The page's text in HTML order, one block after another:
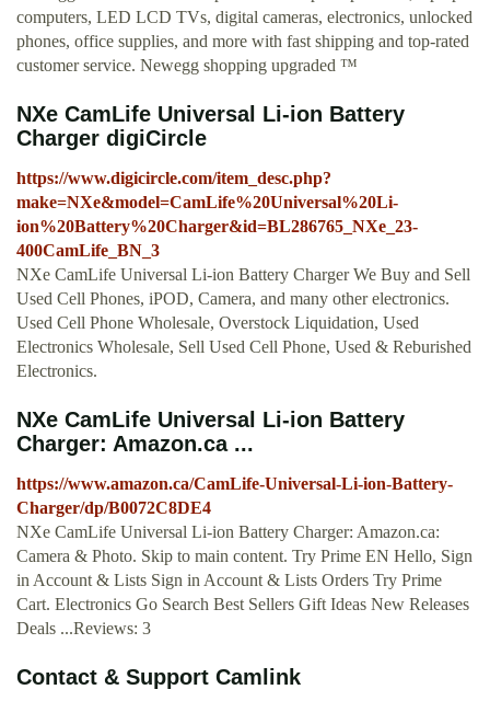
computers, LED LCD TVs, digital cameras, electronics, unlocked
phones, office supplies, and more with fast shipping and top-rated
customer service. Newegg shopping upgraded ™
NXe CamLife Universal Li-ion Battery
Charger digiCircle
https://www.digicircle.com/item_desc.php?
make=NXe&model=CamLife%20Universal%20Li-
ion%20Battery%20Charger&id=BL286765_NXe_23-
400CamLife_BN_3
NXe CamLife Universal Li-ion Battery Charger We Buy and Sell
Used Cell Phones, iPOD, Camera, and many other electronics.
Used Cell Phone Wholesale, Overstock Liquidation, Used
Electronics Wholesale, Sell Used Cell Phone, Used & Reburished
Electronics.
NXe CamLife Universal Li-ion Battery
Charger: Amazon.ca ...
https://www.amazon.ca/CamLife-Universal-Li-ion-Battery-
Charger/dp/B0072C8DE4
NXe CamLife Universal Li-ion Battery Charger: Amazon.ca:
Camera & Photo. Skip to main content. Try Prime EN Hello, Sign
in Account & Lists Sign in Account & Lists Orders Try Prime
Cart. Electronics Go Search Best Sellers Gift Ideas New Releases
Deals ...Reviews: 3
Contact & Support Camlink